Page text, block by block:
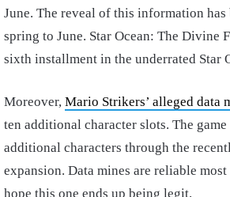
June. The reveal of this information has
spring to June. Star Ocean: The Divine
sixth installment in the underrated Star
Moreover, Mario Strikers’ alleged data
ten additional character slots. The
additional characters through the
expansion. Data mines are reliable
hope this one ends up being legit.